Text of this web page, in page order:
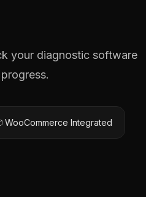
your diagnostic software
WooCommerce Integrated